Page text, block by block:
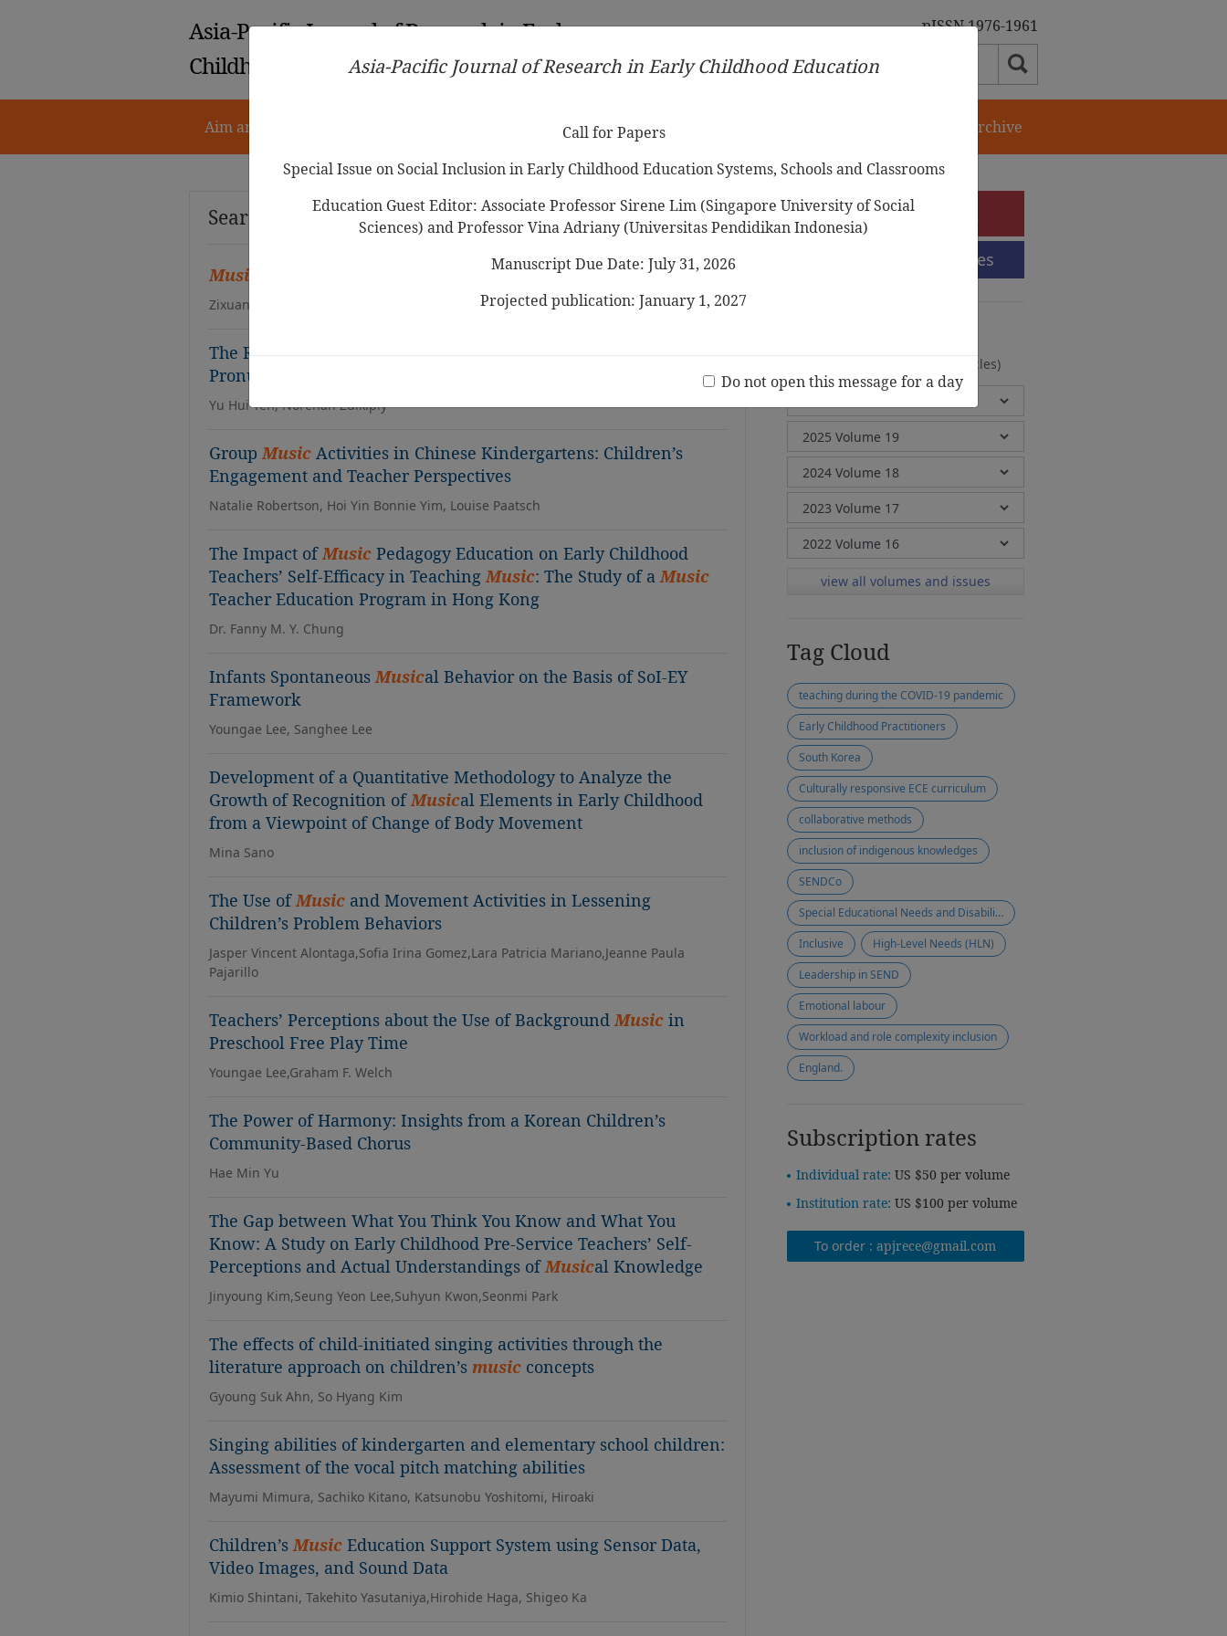
Asia-Pacific Journal of Research in Early
Childhood Education
pISSN 1976-1961
Aim and Scope Ethical Guidelines Call for Papers Journal Archive
Search Results
Music Education and Forest School in Dialogue
Zixuan Yang
The Role of
Pronunciation Skills in Preschool Children
Yu Hui Teh, Norehan Zulkiply
GroupMusic Activities in Chinese Kindergartens: Children’s
Engagement and Teacher Perspectives
Natalie Robertson, Hoi Yin Bonnie Yim, Louise Paatsch
The Impact ofMusic Pedagogy Education on Early Childhood
Teachers’ Self-Efficacy in TeachingMusic: The Study of aMusic
Teacher Education Program in Hong Kong
Dr. Fanny M. Y. Chung
Infants SpontaneousMusical Behavior on the Basis of SoI-EY
Framework
Youngae Lee, Sanghee Lee
Development of a Quantitative Methodology to Analyze the
Growth of Recognition ofMusical Elements in Early Childhood
from a Viewpoint of Change of Body Movement
Mina Sano
The Use ofMusic and Movement Activities in Lessening
Children’s Problem Behaviors
Jasper Vincent Alontaga,Sofia Irina Gomez,Lara Patricia Mariano,Jeanne Paula
Pajarillo
Teachers’ Perceptions about the Use of BackgroundMusic in
Preschool Free Play Time
Youngae Lee,Graham F. Welch
The Power of Harmony: Insights from a Korean Children’s
Community-Based Chorus
Hae Min Yu
The Gap between What You Think You Know and What You
Know: A Study on Early Childhood Pre-Service Teachers’ Self-
Perceptions and Actual Understandings ofMusical Knowledge
Jinyoung Kim,Seung Yeon Lee,Suhyun Kwon,Seonmi Park
The effects of child-initiated singing activities through the
literature approach on children’s music concepts
Gyoung Suk Ahn, So Hyang Kim
Singing abilities of kindergarten and elementary school children:
Assessment of the vocal pitch matching abilities
Mayumi Mimura, Sachiko Kitano, Katsunobu Yoshitomi, Hiroaki
Children’sMusic Education Support System using Sensor Data,
Video Images, and Sound Data
Kimio Shintani, Takehito Yasutaniya,Hirohide Haga, Shigeo Ka
e-Submission
Submission Guidelines
(20 Volumes, 2 Issues, 372 Articles)
view all volumes and issues
Tag Cloud
teaching during the COVID-19 pandemic
Early Childhood Practitioners
South Korea
Culturally responsive ECE curriculum
collaborative methods
inclusion of indigenous knowledges
SENDCo
Special Educational Needs and Disabilities (SEND)
Inclusive
High-Level Needs (HLN)
Leadership in SEND
Emotional labour
Workload and role complexity inclusion
England.
Subscription rates
Individual rate: US $50 per volume
Institution rate: US $100 per volume
To order :apjrece@gmail.com
Asia-Pacific Journal of Research in Early Childhood Education
Call for Papers
Special Issue on Social Inclusion in Early Childhood Education Systems, Schools and Classrooms
Education Guest Editor: Associate Professor Sirene Lim (Singapore University of Social
Sciences) and Professor Vina Adriany (Universitas Pendidikan Indonesia)
Manuscript Due Date: July 31, 2026
Projected publication: January 1, 2027
Do not open this message for a day